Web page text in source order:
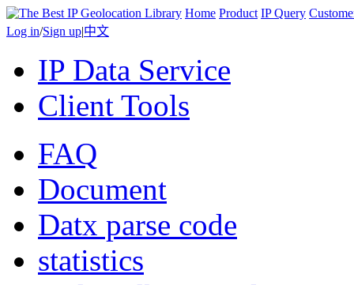
Home Product IP Query
Log in/Sign up|中文
IP Data Service
Client Tools
FAQ
Document
Datx parse code
statistics